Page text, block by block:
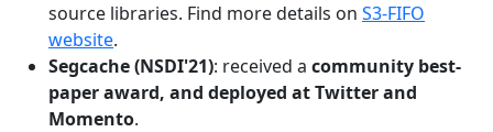
source libraries. Find more details on S3-FIFO
website.
Segcache (NSDI'21): received a community best-
paper award, and deployed at Twitter and
Momento.